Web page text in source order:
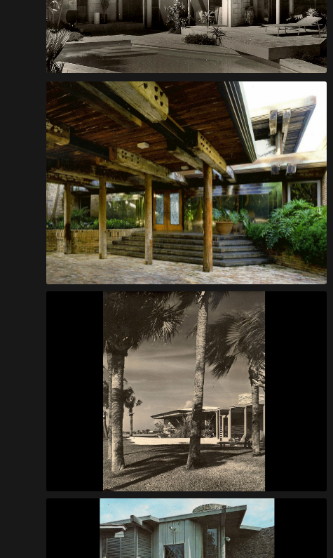
Prince House
Vincent Island House
Benson House